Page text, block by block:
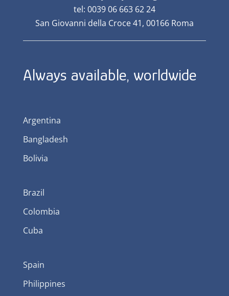
tel: 0039 06 663 62 24
San Giovanni della Croce 41, 00166 Roma
Always available, worldwide
Argentina
Bangladesh
Bolivia
Brazil
Colombia
Cuba
Spain
Philippines